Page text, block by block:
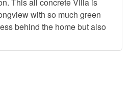
with so much green
behind the home but also